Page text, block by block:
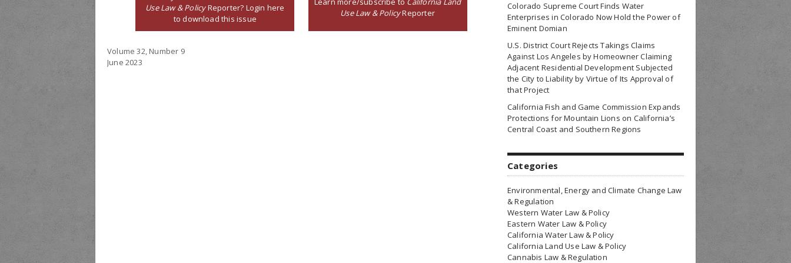
Use Law & PolicyReporter? Login here
to download this issue
Use Law & PolicyReporter
Volume 32, Number 9
June 2023
Colorado Supreme Court Finds Water
Enterprises in Colorado Now Hold the Power of
Eminent Domian
U.S. District Court Rejects Takings Claims
Against Los Angeles by Homeowner Claiming
Adjacent Residential Development Subjected
the City to Liability by Virtue of Its Approval of
that Project
California Fish and Game Commission Expands
Protections for Mountain Lions on California’s
Central Coast and Southern Regions
Categories
Environmental, Energy and Climate Change Law
& Regulation
Western Water Law & Policy
Eastern Water Law & Policy
California Water Law & Policy
California Land Use Law & Policy
Cannabis Law & Regulation